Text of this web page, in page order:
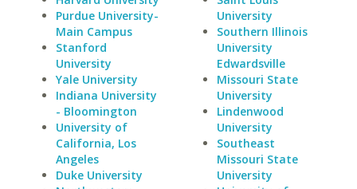
Purdue University-
Main Campus
Stanford
University
Yale University
Indiana University
- Bloomington
University of
California, Los
Angeles
Duke University
University
Southern Illinois
University
Edwardsville
Missouri State
University
Lindenwood
University
Southeast
Missouri State
University